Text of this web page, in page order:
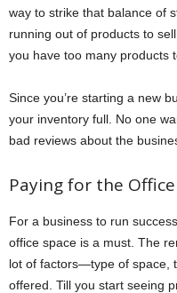
way to strike that balance of
running out of products to
you have too many products
Since you’re starting a new
your inventory full. No one
bad reviews about the
Paying for the Office
For a business to run
office space is a must. The
lot of factors—type of space,
offered. Till you start seeing